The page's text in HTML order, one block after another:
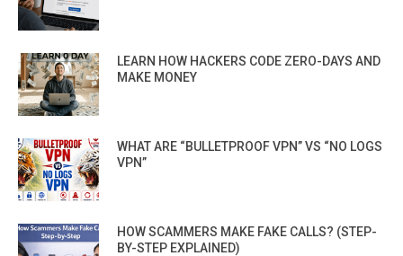
LEARN HOW HACKERS CODE ZERO-DAYS AND
MAKE MONEY
WHAT ARE “BULLETPROOF VPN” VS “NO LOGS
VPN”
HOW SCAMMERS MAKE FAKE CALLS? (STEP-
BY-STEP EXPLAINED)